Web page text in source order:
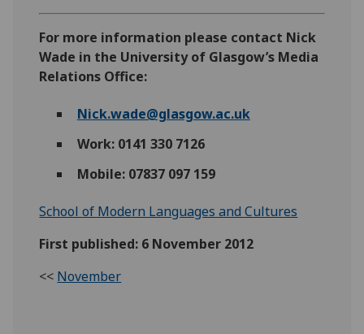
For more information please contact Nick
Wade in the University of Glasgow’s Media
Relations Office:
Nick.wade@glasgow.ac.uk
Work: 0141 330 7126
Mobile: 07837 097 159
School of Modern Languages and Cultures
First published: 6 November 2012
<< November